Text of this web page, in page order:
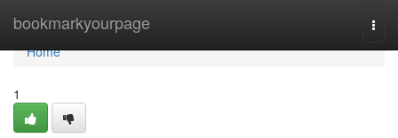
bookmarkyourpage
Home
Home
1